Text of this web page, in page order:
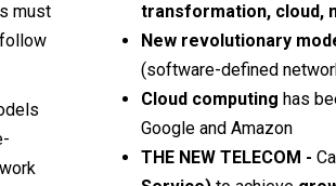
must
transformation, cloud,
New revolutionary
(software-defined
Cloud computing has
Google and Amazon
THE NEW TELECOM -